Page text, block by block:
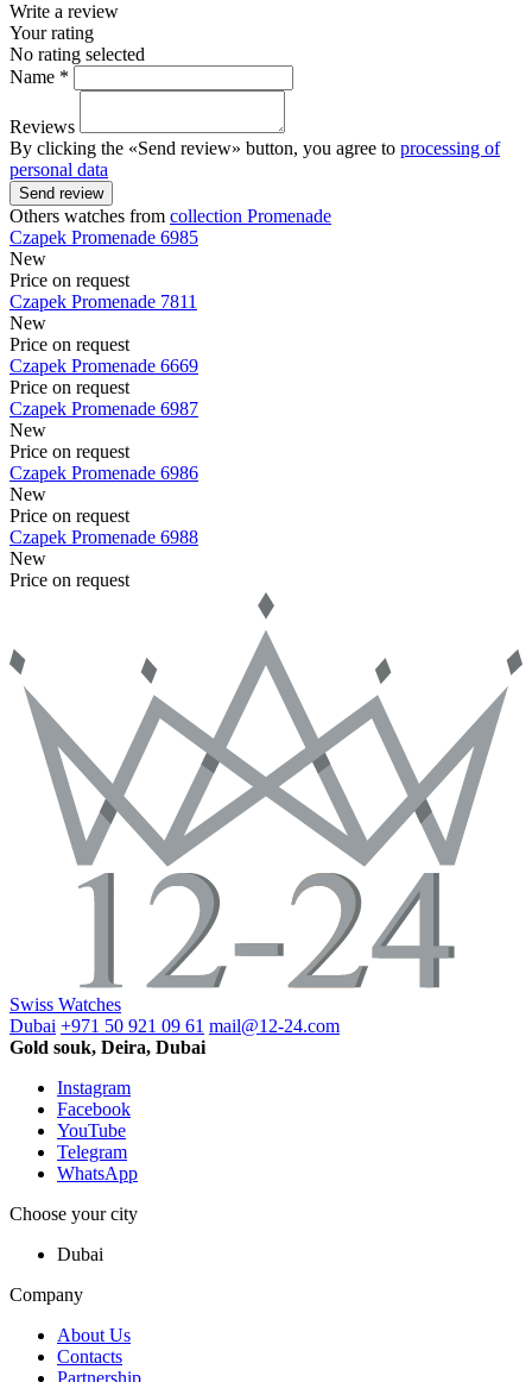
Write a review
Your rating
No rating selected
Name *
Reviews
By clicking the «Send review» button, you agree to processing of
personal data
Send review
Others watches from collection Promenade
Czapek Promenade 6985
New
Price on request
Czapek Promenade 7811
New
Price on request
Czapek Promenade 6669
Price on request
Czapek Promenade 6987
New
Price on request
Czapek Promenade 6986
New
Price on request
Czapek Promenade 6988
New
Price on request
Swiss Watches
Dubai +971 50 921 09 61 mail@12-24.com
Gold souk, Deira, Dubai
Instagram
Facebook
YouTube
Telegram
WhatsApp
Choose your city
Dubai
Company
About Us
Contacts